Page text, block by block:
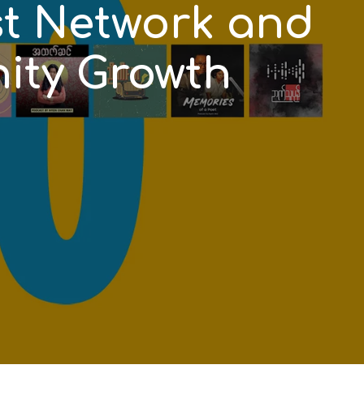
Network and
Growth